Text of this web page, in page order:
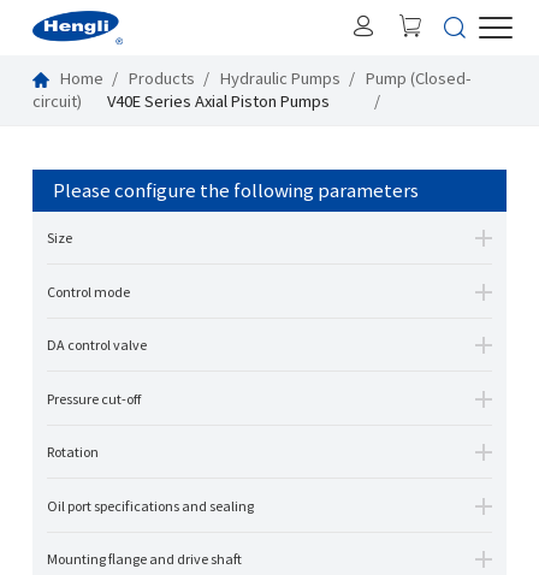
Home Products Hydraulic Pumps
Pump (Closed-
circuit)
V40E Series Axial Piston Pumps
Please configure the following parameters
Size
Control mode
DA control valve
Pressure cut-off
Rotation
Oil port specifications and sealing
Mounting flange and drive shaft